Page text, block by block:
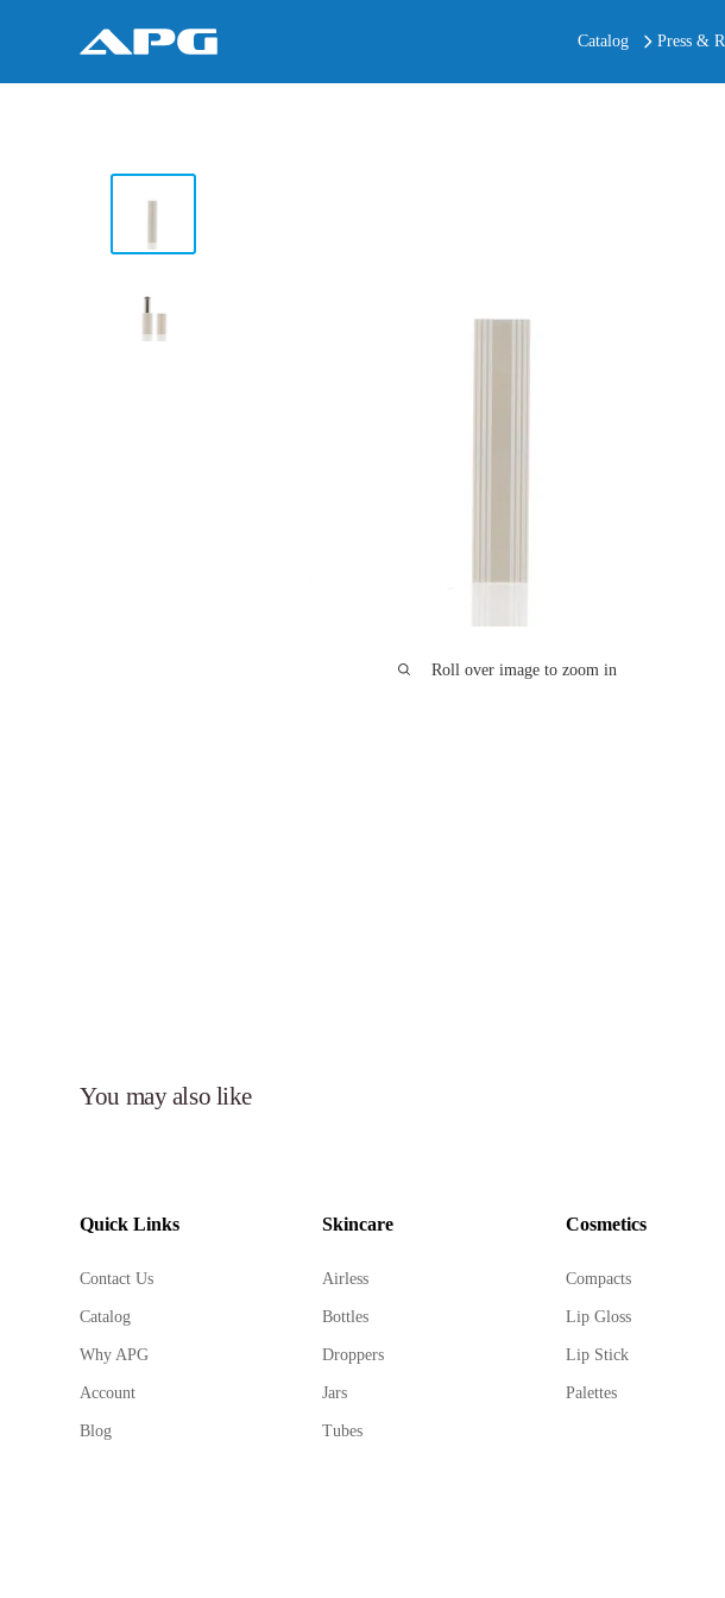
Catalog Press &
Roll over image to zoom in
You may also like
Quick Links
Contact Us
Catalog
Why APG
Account
Blog
Skincare
Airless
Bottles
Droppers
Jars
Tubes
Cosmetics
Compacts
Lip Gloss
Lip Stick
Palettes